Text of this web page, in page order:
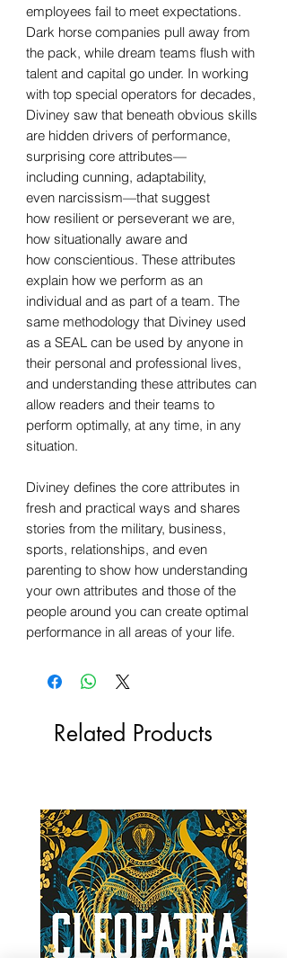
employees fail to meet expectations.
Dark horse companies pull away from
the pack, while dream teams flush with
talent and capital go under. In working
with top special operators for decades,
Diviney saw that beneath obvious skills
are hidden drivers of performance,
surprising core attributes—
including cunning, adaptability,
even narcissism—that suggest
how resilient or perseverant we are,
how situationally aware and
how conscientious. These attributes
explain how we perform as an
individual and as part of a team. The
same methodology that Diviney used
as a SEAL can be used by anyone in
their personal and professional lives,
and understanding these attributes can
allow readers and their teams to
perform optimally, at any time, in any
situation.
Diviney defines the core attributes in
fresh and practical ways and shares
stories from the military, business,
sports, relationships, and even
parenting to show how understanding
your own attributes and those of the
people around you can create optimal
performance in all areas of your life.
Related Products